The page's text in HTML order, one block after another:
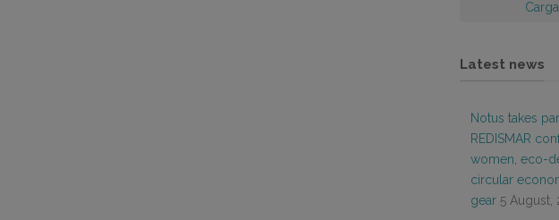
Latest news
Notus takes
REDISMAR
women, eco-
circular
gear 5 August,